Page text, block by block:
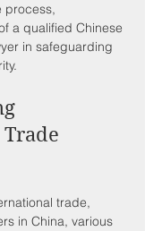
process,
a qualified Chinese
in safeguarding
trade,
in China, various